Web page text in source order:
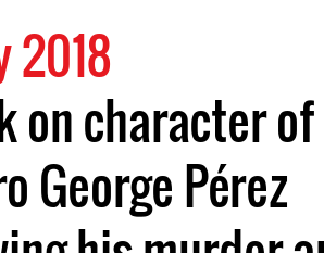
2018
on character of
George Pérez